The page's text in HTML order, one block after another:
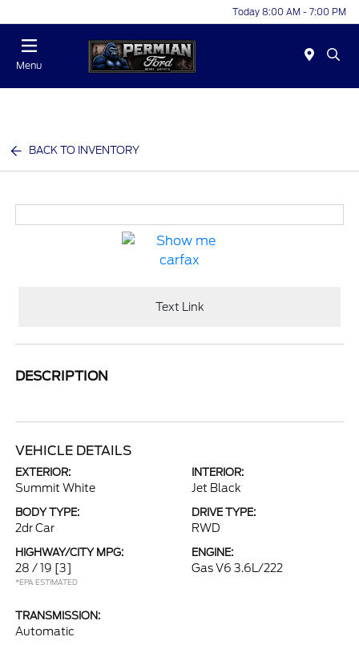
Today 8:00 AM - 7:00 PM
Menu
BACK TO INVENTORY
Text Link
DESCRIPTION
VEHICLE DETAILS
EXTERIOR:
Summit White
INTERIOR:
Jet Black
BODY TYPE:
2dr Car
DRIVE TYPE:
RWD
HIGHWAY/CITY MPG:
28 / 19 [3]
*EPA ESTIMATED
ENGINE:
Gas V6 3.6L/222
TRANSMISSION:
Automatic